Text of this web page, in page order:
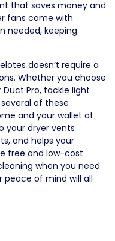
that saves money and
fans come with
needed, keeping
doesn’t require a
Whether you choose
Duct Pro, tackle light
of these
and your wallet at
your dryer vents
and helps your
free and low-cost
when you need
peace of mind will all